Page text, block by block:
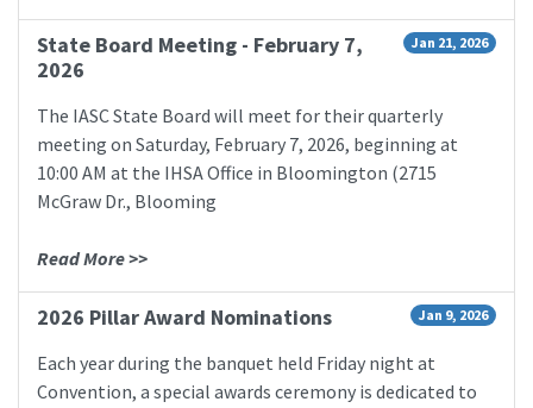
Jan 21, 2026
State Board Meeting - February 7,
2026
The IASC State Board will meet for their quarterly
meeting on Saturday, February 7, 2026, beginning at
10:00 AM at the IHSA Office in Bloomington (2715
McGraw Dr., Blooming
Read More >>
Jan 9, 2026
2026 Pillar Award Nominations
Each year during the banquet held Friday night at
Convention, a special awards ceremony is dedicated to